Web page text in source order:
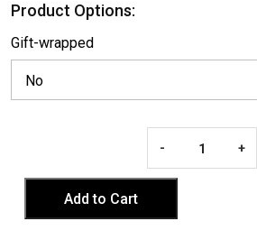
Product Options:
Gift-wrapped
- +